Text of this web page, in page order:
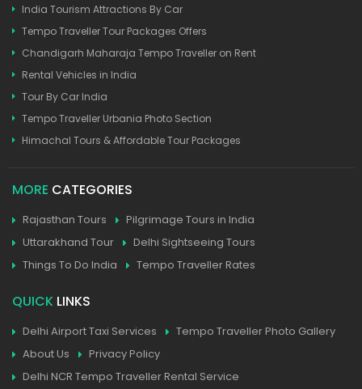
India Tourism Attractions By Car
Tempo Traveller Tour Packages Offers
Chandigarh Maharaja Tempo Traveller on Rent
Rental Vehicles in India
Tour By Car India
Tempo Traveller Urbania Photo Section
Himachal Tours & Affordable Tour Packages
MORE CATEGORIES
Rajasthan Tours
Pilgrimage Tours in India
Uttarakhand Tour
Delhi Sightseeing Tours
Things To Do India
Tempo Traveller Rates
QUICK LINKS
Delhi Airport Taxi Services
Tempo Traveller Photo Gallery
About Us
Privacy Policy
Delhi NCR Tempo Traveller Rental Service